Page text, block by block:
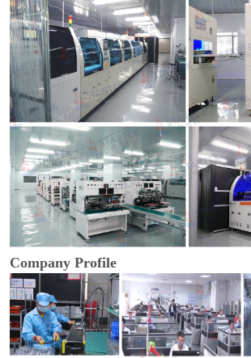
Company Profile